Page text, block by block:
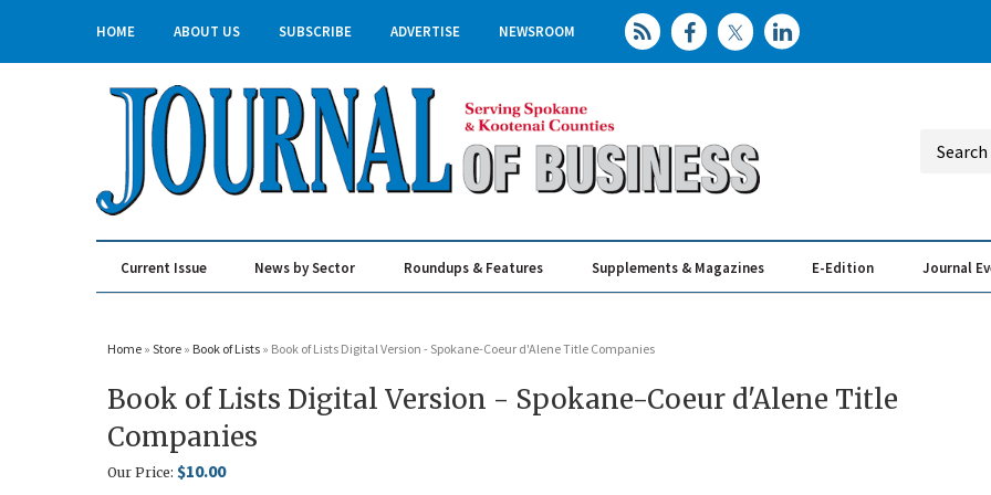
HOME ABOUT US SUBSCRIBE ADVERTISE NEWSROOM
Current Issue News by Sector Roundups & Features Supplements & Magazines E-Edition Journal
Home » Store » Book of Lists » Book of Lists Digital Version - Spokane-Coeur d'Alene Title Companies
Book of Lists Digital Version - Spokane-Coeur d'Alene Title
Companies
Our Price: $10.00